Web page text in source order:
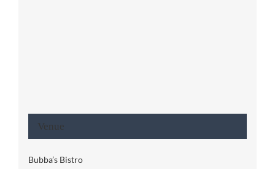
Venue
Bubba’s Bistro